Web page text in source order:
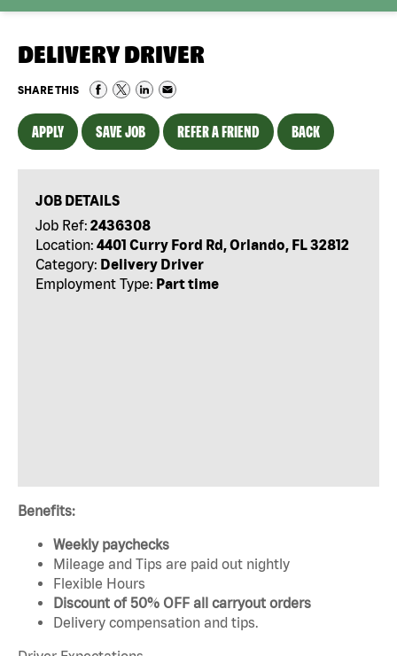
DELIVERY DRIVER
SHARE THIS
APPLY SAVE JOB REFER A FRIEND BACK
JOB DETAILS
Job Ref: 2436308
Location: 4401 Curry Ford Rd, Orlando, FL 32812
Category: Delivery Driver
Employment Type: Part time
Benefits:
Weekly paychecks
Mileage and Tips are paid out nightly
Flexible Hours
Discount of 50% OFF all carryout orders
Delivery compensation and tips.